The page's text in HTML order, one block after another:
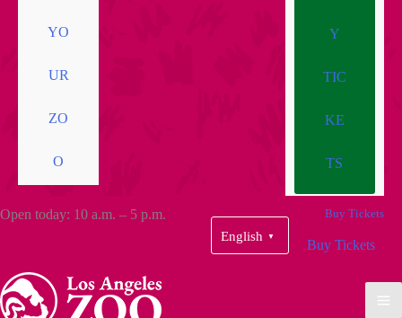
YO
UR
ZO
O
Y
TIC
KE
TS
Open today: 10 a.m. – 5 p.m.
English ▼
Buy Tickets
Buy Tickets